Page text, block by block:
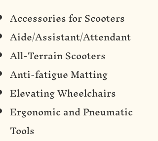
Accessories for Scooters
Aide/Assistant/Attendant
All-Terrain Scooters
Anti-fatigue Matting
Elevating Wheelchairs
Ergonomic and Pneumatic
Tools